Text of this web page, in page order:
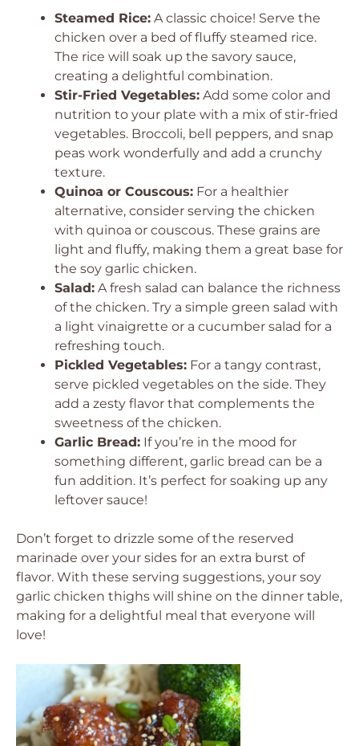
Steamed Rice: A classic choice! Serve the
chicken over a bed of fluffy steamed rice.
The rice will soak up the savory sauce,
creating a delightful combination.
Stir-Fried Vegetables: Add some color and
nutrition to your plate with a mix of stir-fried
vegetables. Broccoli, bell peppers, and snap
peas work wonderfully and add a crunchy
texture.
Quinoa or Couscous: For a healthier
alternative, consider serving the chicken
with quinoa or couscous. These grains are
light and fluffy, making them a great base for
the soy garlic chicken.
Salad: A fresh salad can balance the richness
of the chicken. Try a simple green salad with
a light vinaigrette or a cucumber salad for a
refreshing touch.
Pickled Vegetables: For a tangy contrast,
serve pickled vegetables on the side. They
add a zesty flavor that complements the
sweetness of the chicken.
Garlic Bread: If you’re in the mood for
something different, garlic bread can be a
fun addition. It’s perfect for soaking up any
leftover sauce!
Don’t forget to drizzle some of the reserved
marinade over your sides for an extra burst of
flavor. With these serving suggestions, your soy
garlic chicken thighs will shine on the dinner table,
making for a delightful meal that everyone will
love!